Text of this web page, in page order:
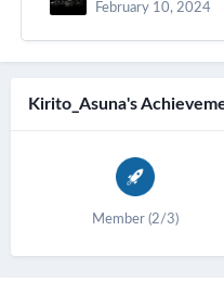
February 10, 2024
Kirito_Asuna's
Member (2/3)